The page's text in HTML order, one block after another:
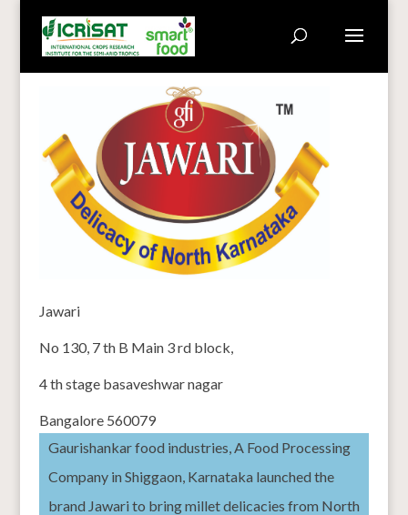
Jawari
No 130, 7 th B Main 3 rd block,
4 th stage basaveshwar nagar
Bangalore 560079
Gaurishankar food industries, A Food Processing
Company in Shiggaon, Karnataka launched the
brand Jawari to bring millet delicacies from North